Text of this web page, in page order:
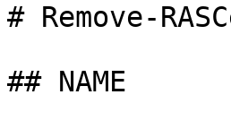
# Remove-
## NAME